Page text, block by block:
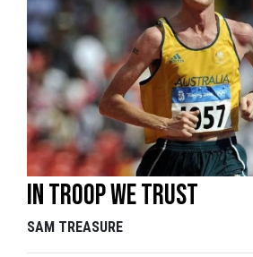
In Troop we trust
SAM TREASURE